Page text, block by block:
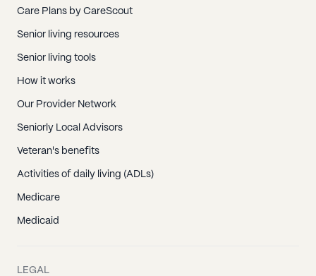
Care Plans by CareScout
Senior living resources
Senior living tools
How it works
Our Provider Network
Seniorly Local Advisors
Veteran's benefits
Activities of daily living (ADLs)
Medicare
Medicaid
LEGAL